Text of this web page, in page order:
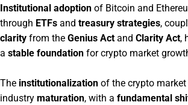
Institutional adoption of Bitcoin and
through ETFs and treasury strategies,
clarity from the Genius Act and Clarity Act,
a stable foundation for crypto market
The institutionalization of the crypto
industry maturation, with a fundamental